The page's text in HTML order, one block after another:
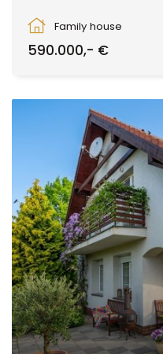
Family house
590.000,- €